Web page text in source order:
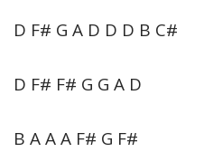
D F# G A D D D B C#
D F# F# G G A D
B A A A F# G F#